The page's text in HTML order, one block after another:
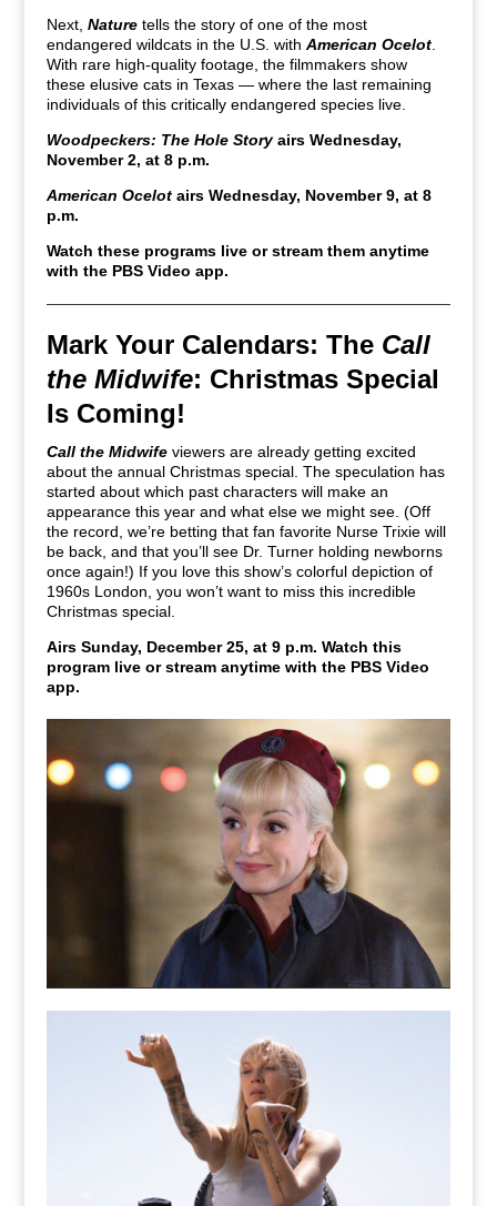
Next,Nature tells the story of one of the most
endangered wildcats in the U.S. withAmerican Ocelot
With rare high-quality footage, the filmmakers show
these elusive cats in Texas — where the last remaining
individuals of this critically endangered species live.
Woodpeckers: The Hole Storyairs Wednesday,
November 2, at 8 p.m.
American Ocelot airs Wednesday, November 9, at 8
p.m.
Watch these programs live or stream them anytime
with the PBS Video app.
Mark Your Calendars: The Call
the Midwife: Christmas Special
Is Coming!
Call the Midwife viewers are already getting excited
about the annual Christmas special. The speculation has
started about which past characters will make an
appearance this year and what else we might see. (Off
the record, we’re betting that fan favorite Nurse Trixie will
be back, and that you’ll see Dr. Turner holding newborns
once again!) If you love this show’s colorful depiction of
1960s London, you won’t want to miss this incredible
Christmas special.
Airs Sunday, December 25, at 9 p.m. Watch this
program live or stream anytime with the PBS Video
app.